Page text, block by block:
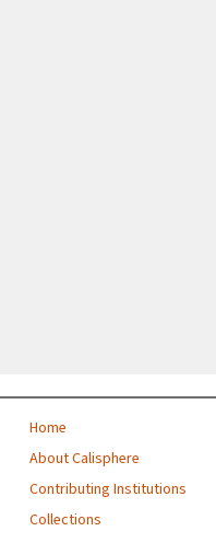
Home
About Calisphere
Contributing Institutions
Collections